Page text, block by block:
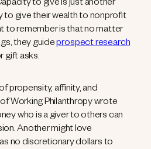
to give is just another
to give their wealth to nonprofit
to remember is that no matter
they guideprospect research
gift asks.
propensity, affinity, and
Working Philanthropy wrote
who is a giver to others can
Another might love
no discretionary dollars to